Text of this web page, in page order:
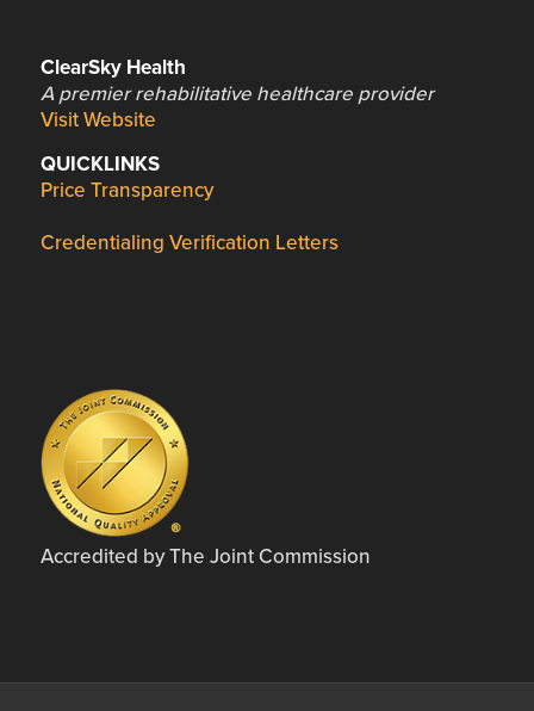
ClearSky Health
A premier rehabilitative healthcare provider
Visit Website
QUICKLINKS
Price Transparency
Credentialing Verification Letters
Accredited by The Joint Commission